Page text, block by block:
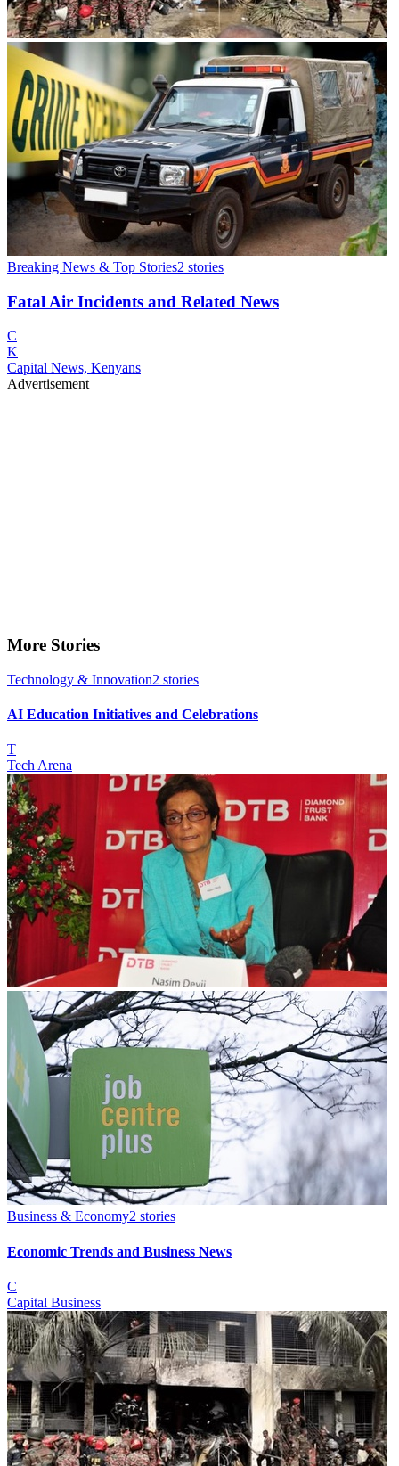
Breaking News & Top Stories2 stories
Fatal Air Incidents and Related News
C
K
Capital News, Kenyans
Advertisement
More Stories
Technology & Innovation2 stories
AI Education Initiatives and Celebrations
T
Tech Arena
Business & Economy2 stories
Economic Trends and Business News
C
Capital Business